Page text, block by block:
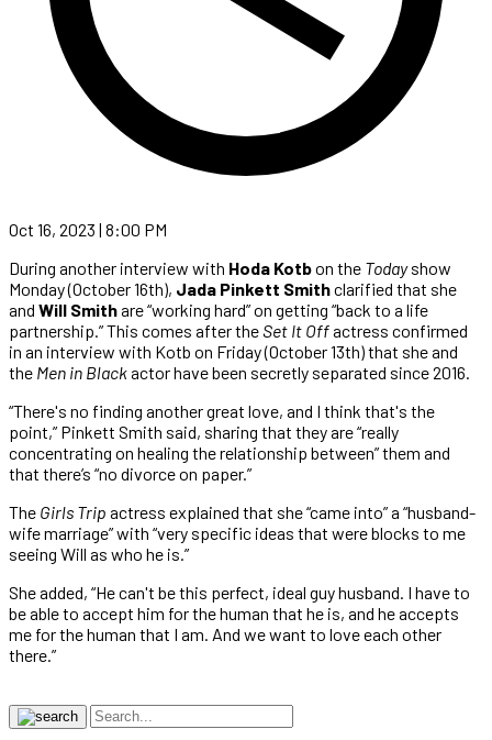
Oct 16, 2023 | 8:00 PM
During another interview with Hoda Kotbon the Todayshow
Monday (October 16th), Jada Pinkett Smithclarified that she
and Will Smithare “working hard” on getting “back to a life
partnership.” This comes after theSet It Offactress confirmed
in an interview with Kotb on Friday (October 13th) that she and
the Men in Blackactor have been secretly separated since 2016.
“There's no finding another great love, and I think that's the
point,” Pinkett Smith said, sharing that they are “really
concentrating on healing the relationship between” them and
that there’s “no divorce on paper.”
The Girls Trip actress explained that she “came into” a “husband-
wife marriage” with “very specific ideas that were blocks to me
seeing Will as who he is.”
She added, “He can't be this perfect, ideal guy husband. I have to
be able to accept him for the human that he is, and he accepts
me for the human that I am. And we want to love each other
there.”